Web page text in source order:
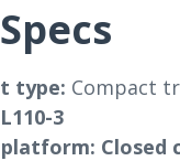
type: Compact
3
Closed